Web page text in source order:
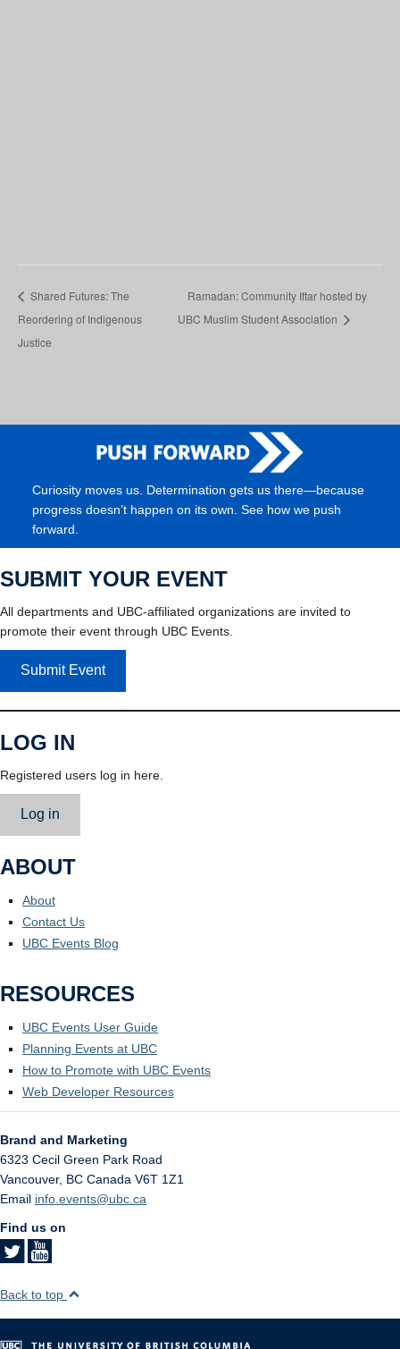
Shared Futures: The
Reordering of Indigenous
Justice
Ramadan: Community Iftar hosted by
UBC Muslim Student Association
Curiosity moves us. Determination gets us there—because
progress doesn’t happen on its own. See how we push
forward.
SUBMIT YOUR EVENT
All departments and UBC-affiliated organizations are invited to
promote their event through UBC Events.
Submit Event
LOG IN
Registered users log in here.
Log in
ABOUT
About
Contact Us
UBC Events Blog
RESOURCES
UBC Events User Guide
Planning Events at UBC
How to Promote with UBC Events
Web Developer Resources
Brand and Marketing
6323 Cecil Green Park Road
Vancouver, BC Canada V6T 1Z1
Email info.events@ubc.ca
Find us on
Back to top